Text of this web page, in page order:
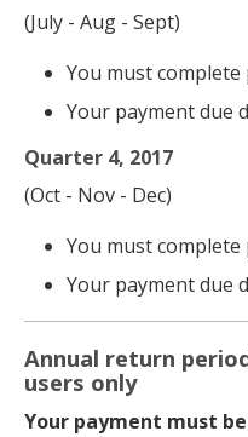
(July - Aug - Sept)
You must complete
Your payment due
Quarter 4, 2017
(Oct - Nov - Dec)
You must complete
Your payment due
Annual return
users only
Your payment must